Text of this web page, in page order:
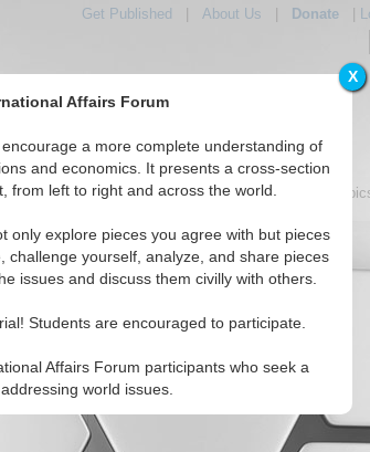
X
Affairs Forum
a more complete understanding of
and economics. It presents a cross-section
from left to right and across the world.
only explore pieces you agree with but pieces
yourself, analyze, and share pieces
issues and discuss them civilly with others.
Students are encouraged to participate.
Affairs Forum participants who seek a
world issues.
Get Published About Us Donate|
Featured IAF Articles IAF Editorials